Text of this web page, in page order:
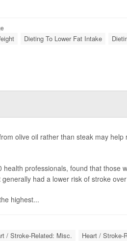
Dieting To Lower Fat Intake
olive oil rather than steak may
professionals, found that those
had a lower risk of stroke
highest...
/ Stroke-Related: Misc. Heart / Stroke-